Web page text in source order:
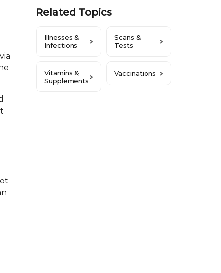
Related Topics
Illnesses &
Infections
Scans &
Tests
Vitamins &
Supplements
Vaccinations